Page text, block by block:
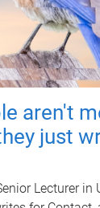
aren't
just
Lecturer in